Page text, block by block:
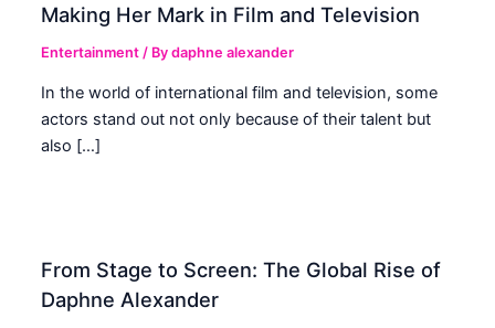
Making Her Mark in Film and Television
Entertainment / Bydaphne alexander
In the world of international film and television, some
actors stand out not only because of their talent but
also […]
From Stage to Screen: The Global Rise of
Daphne Alexander